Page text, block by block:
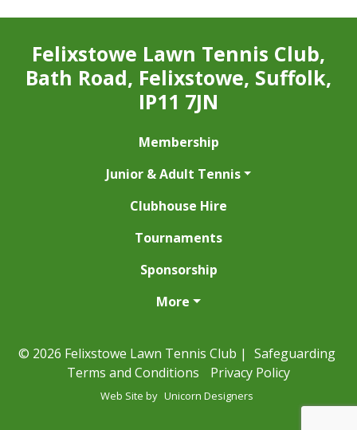
Felixstowe Lawn Tennis Club,
Bath Road, Felixstowe, Suffolk,
IP11 7JN
Membership
Junior & Adult Tennis
Clubhouse Hire
Tournaments
Sponsorship
More
© 2026 Felixstowe Lawn Tennis Club | Safeguarding
Terms and Conditions
Privacy Policy
Web Site by Unicorn Designers